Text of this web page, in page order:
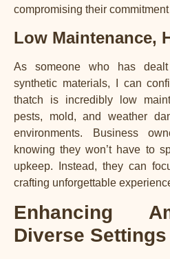
compromising their
Low Maintenance,
As someone who has
synthetic materials, I can
thatch is incredibly low
pests, mold, and weather
environments. Business
knowing they won’t have to
upkeep. Instead, they can
crafting unforgettable
Enhancing
Diverse Settings